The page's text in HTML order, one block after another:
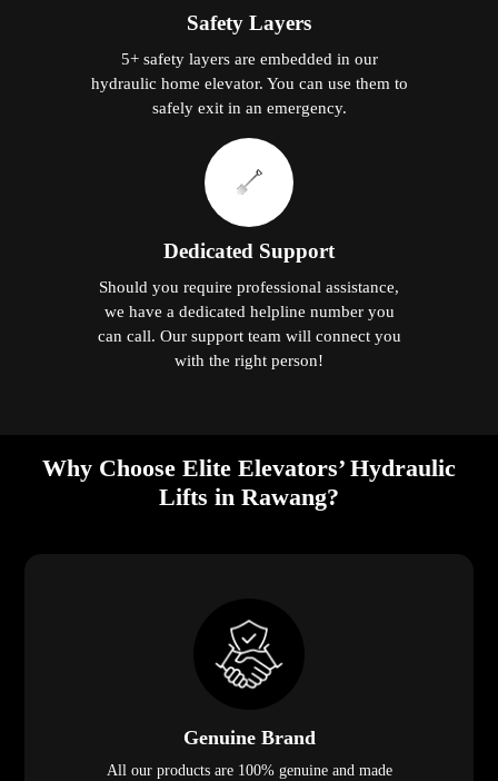
Safety Layers
5+ safety layers are embedded in our
hydraulic home elevator. You can use them to
safely exit in an emergency.
Dedicated Support
Should you require professional assistance,
we have a dedicated helpline number you
can call. Our support team will connect you
with the right person!
Why Choose Elite Elevators’ Hydraulic
Lifts in Rawang?
Genuine Brand
All our products are 100% genuine and made